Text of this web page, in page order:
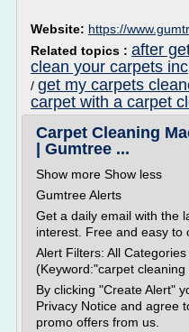
Website: https://
Related topics : after
clean your carpets inc
/ get my carpets
carpet with a carpet
Carpet Cleaning
| Gumtree ...
Show more Show less
Gumtree Alerts
Get a daily email with the
interest. Free and easy to
Alert Filters: All
(Keyword:"carpet cleaning
By clicking "Create Alert"
Privacy Notice and agree
promo offers from us.